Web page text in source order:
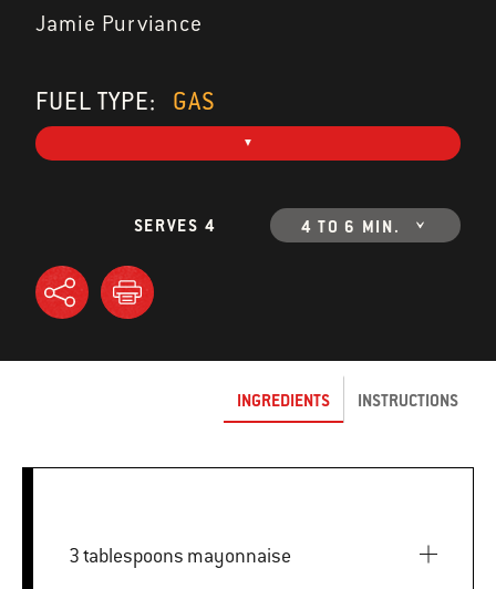
Jamie Purviance
FUEL TYPE: GAS
SERVES 4 4 TO 6 MIN.
INGREDIENTS INSTRUCTIONS
3 tablespoons mayonnaise